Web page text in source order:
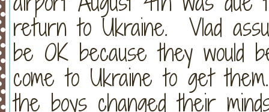
return to Ukraine. Vlad
be OK because they would
come to Ukraine to get
the boys changed their